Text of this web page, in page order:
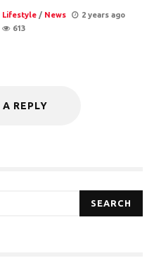
Lifestyle / News
2 years ago
613
A REPLY
SEARCH